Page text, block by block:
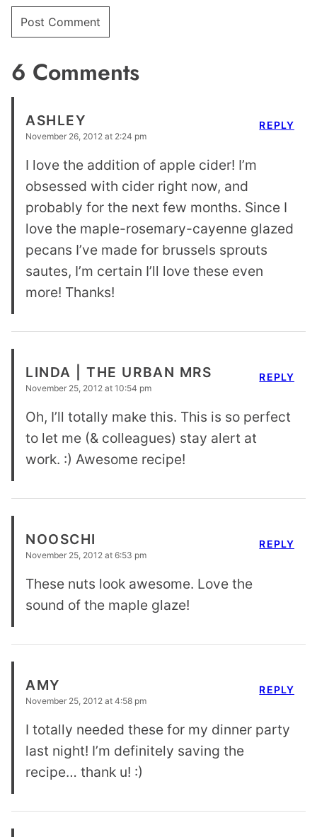
6 Comments
ASHLEY
November 26, 2012 at 2:24 pm
I love the addition of apple cider! I’m
obsessed with cider right now, and
probably for the next few months. Since I
love the maple-rosemary-cayenne glazed
pecans I’ve made for brussels sprouts
sautes, I’m certain I’ll love these even
more! Thanks!
REPLY
LINDA | THE URBAN MRS
November 25, 2012 at 10:54 pm
Oh, I’ll totally make this. This is so perfect
to let me (& colleagues) stay alert at
work. :) Awesome recipe!
REPLY
NOOSCHI
November 25, 2012 at 6:53 pm
These nuts look awesome. Love the
sound of the maple glaze!
REPLY
AMY
November 25, 2012 at 4:58 pm
I totally needed these for my dinner party
last night! I’m definitely saving the
recipe… thank u! :)
REPLY